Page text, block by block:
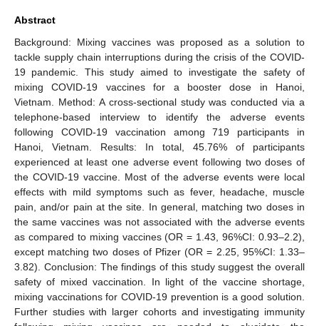
Abstract
Background: Mixing vaccines was proposed as a solution to
tackle supply chain interruptions during the crisis of the COVID-
19 pandemic. This study aimed to investigate the safety of
mixing COVID-19 vaccines for a booster dose in Hanoi,
Vietnam. Method: A cross-sectional study was conducted via a
telephone-based interview to identify the adverse events
following COVID-19 vaccination among 719 participants in
Hanoi, Vietnam. Results: In total, 45.76% of participants
experienced at least one adverse event following two doses of
the COVID-19 vaccine. Most of the adverse events were local
effects with mild symptoms such as fever, headache, muscle
pain, and/or pain at the site. In general, matching two doses in
the same vaccines was not associated with the adverse events
as compared to mixing vaccines (OR = 1.43, 96%CI: 0.93–2.2),
except matching two doses of Pfizer (OR = 2.25, 95%CI: 1.33–
3.82). Conclusion: The findings of this study suggest the overall
safety of mixed vaccination. In light of the vaccine shortage,
mixing vaccinations for COVID-19 prevention is a good solution.
Further studies with larger cohorts and investigating immunity